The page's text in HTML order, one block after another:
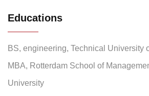
Educations
BS, engineering, Technical University
MBA, Rotterdam School of
University